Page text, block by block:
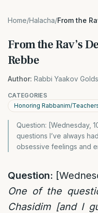
Home/Halacha/From the
From the Rav’s
Rebbe
Author: Rabbi Yaakov
CATEGORIES
Honoring Rabbanim/
Question: [Wednesday,
questions I’ve always
obsessive feelings and
Question:
One of the
Chasidim [and I